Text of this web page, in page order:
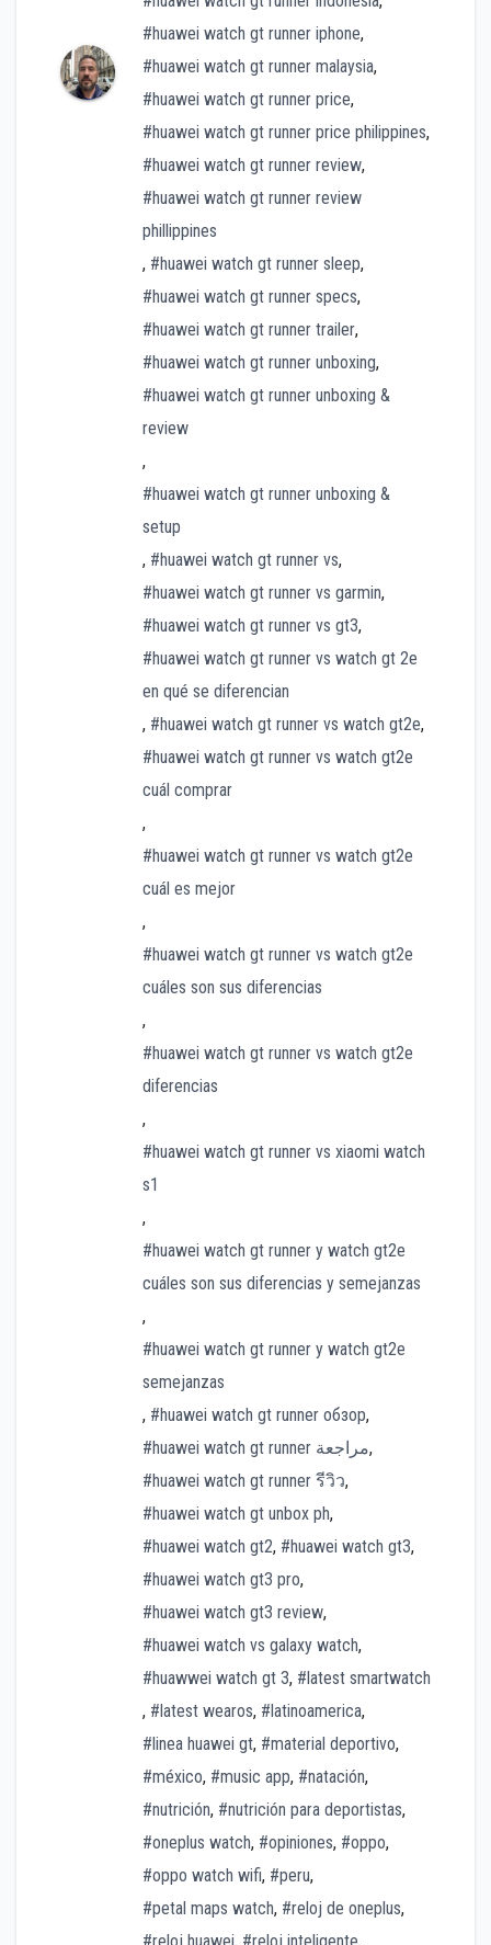
#huawei watch gt runner iphone,
#huawei watch gt runner malaysia,
#huawei watch gt runner price,
#huawei watch gt runner price philippines,
#huawei watch gt runner review,
#huawei watch gt runner review
phillippines
, #huawei watch gt runner sleep,
#huawei watch gt runner specs,
#huawei watch gt runner trailer,
#huawei watch gt runner unboxing,
#huawei watch gt runner unboxing &
review
,
#huawei watch gt runner unboxing &
setup
, #huawei watch gt runner vs,
#huawei watch gt runner vs garmin,
#huawei watch gt runner vs gt3,
#huawei watch gt runner vs watch gt 2e
en qué se diferencian
, #huawei watch gt runner vs watch gt2e,
#huawei watch gt runner vs watch gt2e
cuál comprar
,
#huawei watch gt runner vs watch gt2e
cuál es mejor
,
#huawei watch gt runner vs watch gt2e
cuáles son sus diferencias
,
#huawei watch gt runner vs watch gt2e
diferencias
,
#huawei watch gt runner vs xiaomi watch
s1
,
#huawei watch gt runner y watch gt2e
cuáles son sus diferencias y semejanzas
,
#huawei watch gt runner y watch gt2e
semejanzas
, #huawei watch gt runner обзор,
#huawei watch gt runner مراجعة,
#huawei watch gt runner รีวิว,
#huawei watch gt unbox ph,
#huawei watch gt2, #huawei watch gt3,
#huawei watch gt3 pro,
#huawei watch gt3 review,
#huawei watch vs galaxy watch,
#huawwei watch gt 3, #latest smartwatch
, #latest wearos, #latinoamerica,
#linea huawei gt, #material deportivo,
#méxico, #music app, #natación,
#nutrición, #nutrición para deportistas,
#oneplus watch, #opiniones, #oppo,
#oppo watch wifi, #peru,
#petal maps watch, #reloj de oneplus,